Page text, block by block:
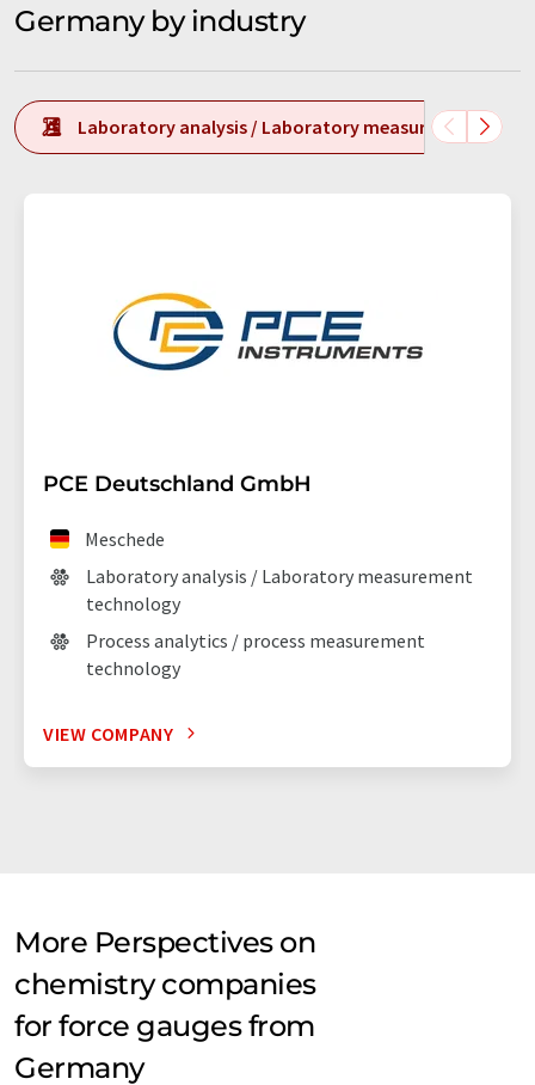
Germany by industry
Laboratory analysis / Laboratory measurement
PCE Deutschland GmbH
Meschede
Laboratory analysis / Laboratory measurement
technology
Process analytics / process measurement
technology
VIEW COMPANY
More Perspectives on
chemistry companies
for force gauges from
Germany